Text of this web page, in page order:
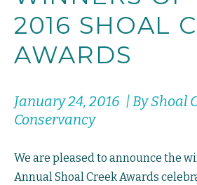
2016 SHOAL
AWARDS
January 24, 2016 | By Shoal
Conservancy
We are pleased to announce the
Annual Shoal Creek Awards